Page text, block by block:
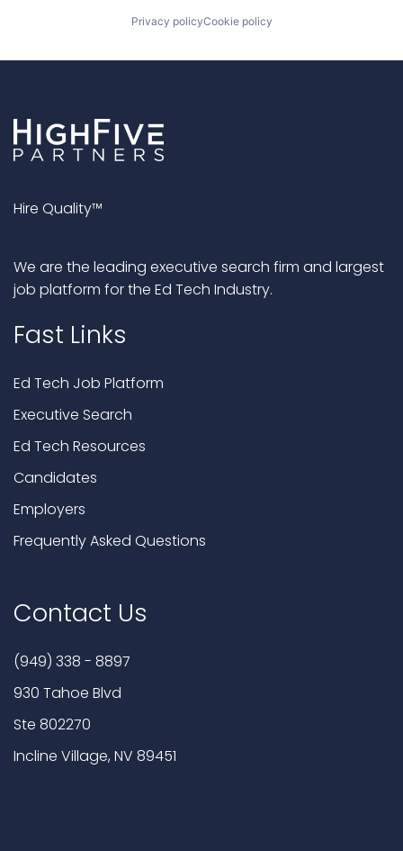
Privacy policyCookie policy
Hire Quality™
We are the leading executive search firm and largest
job platform for the Ed Tech Industry.
Fast Links
Ed Tech Job Platform
Executive Search
Ed Tech Resources
Candidates
Employers
Frequently Asked Questions
Contact Us
(949) 338 - 8897
930 Tahoe Blvd
Ste 802270
Incline Village, NV 89451